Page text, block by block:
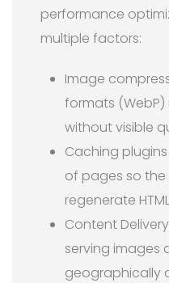
performance
multiple factors:
Image
formats (WebP)
without visible
Caching
of pages so the
regenerate
Content
serving images
geographically